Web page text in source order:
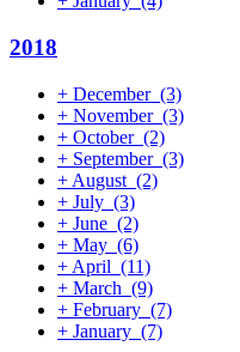
2018
+ December (3)
+ November (3)
+ October (2)
+ September (3)
+ August (2)
+ July (3)
+ June (2)
+ May (6)
+ April (11)
+ March (9)
+ February (7)
+ January (7)